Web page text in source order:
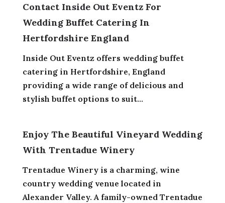
Contact Inside Out Eventz For
Wedding Buffet Catering In
Hertfordshire England
Inside Out Eventz offers wedding buffet
catering in Hertfordshire, England
providing a wide range of delicious and
stylish buffet options to suit...
Enjoy The Beautiful Vineyard Wedding
With Trentadue Winery
Trentadue Winery is a charming, wine
country wedding venue located in
Alexander Valley. A family-owned Trentadue